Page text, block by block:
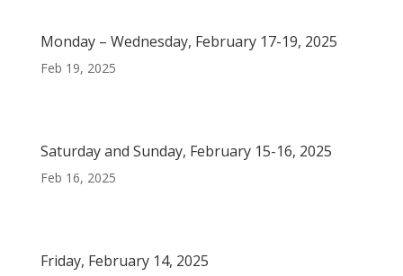
Monday – Wednesday, February 17-19, 2025
Feb 19, 2025
Saturday and Sunday, February 15-16, 2025
Feb 16, 2025
Friday, February 14, 2025